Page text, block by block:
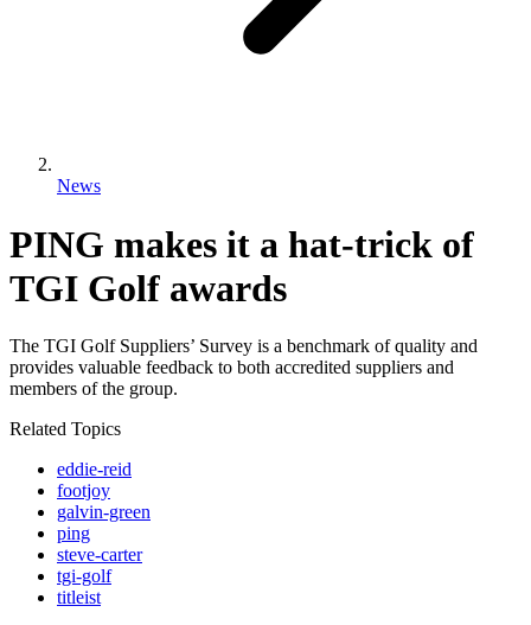
News
PING makes it a hat-trick of
TGI Golf awards
The TGI Golf Suppliers’ Survey is a benchmark of quality and
provides valuable feedback to both accredited suppliers and
members of the group.
Related Topics
eddie-reid
footjoy
galvin-green
ping
steve-carter
tgi-golf
titleist